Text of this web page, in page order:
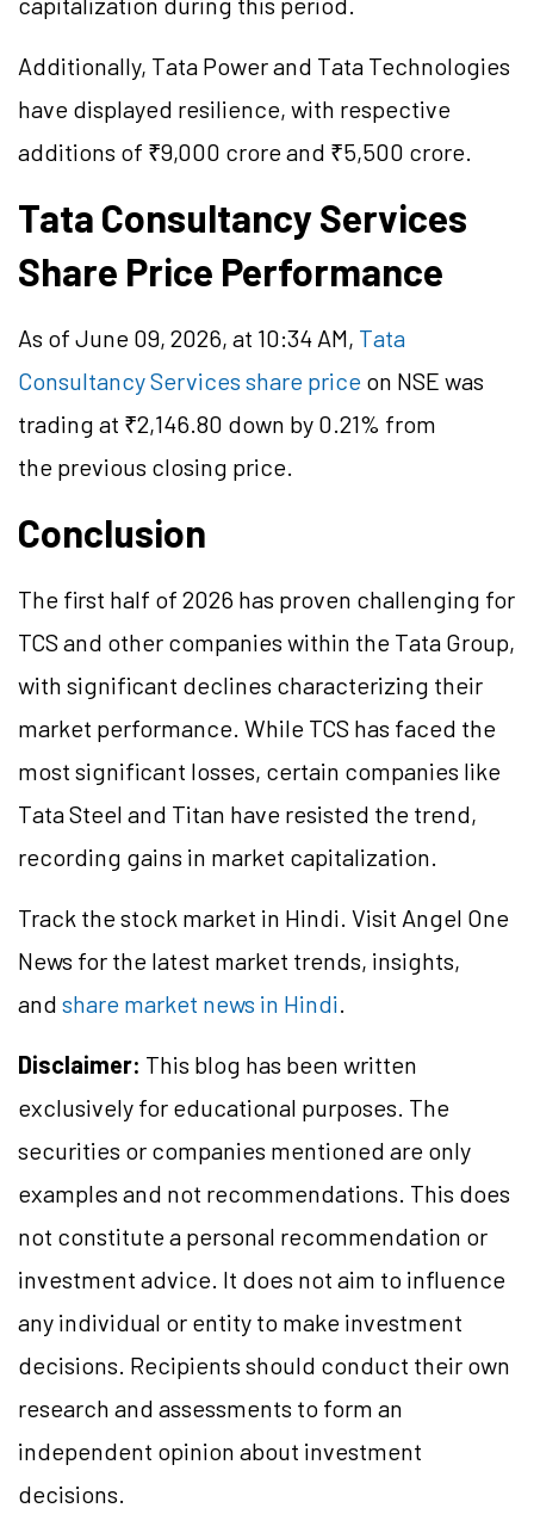
Additionally, Tata Power and Tata Technologies
have displayed resilience, with respective
additions of ₹9,000 crore and ₹5,500 crore.
Tata Consultancy Services
Share Price Performance
As of June 09, 2026, at 10:34 AM, Tata
Consultancy Services share price on NSE was
trading at ₹2,146.80 down by 0.21% from
the previous closing price.
Conclusion
The first half of 2026 has proven challenging for
TCS and other companies within the Tata Group,
with significant declines characterizing their
market performance. While TCS has faced the
most significant losses, certain companies like
Tata Steel and Titan have resisted the trend,
recording gains in market capitalization.
Track the stock market in Hindi. Visit Angel One
News for the latest market trends, insights,
and share market news in Hindi.
Disclaimer: This blog has been written
exclusively for educational purposes. The
securities or companies mentioned are only
examples and not recommendations. This does
not constitute a personal recommendation or
investment advice. It does not aim to influence
any individual or entity to make investment
decisions. Recipients should conduct their own
research and assessments to form an
independent opinion about investment
decisions.